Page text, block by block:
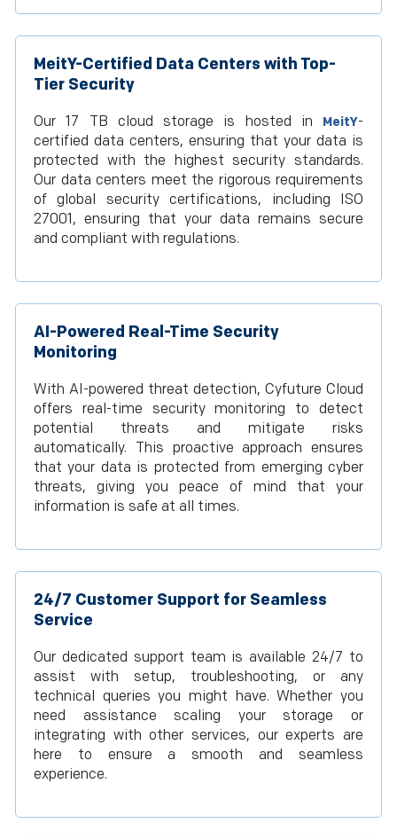
MeitY-Certified Data Centers with Top-
Tier Security
Our 17 TB cloud storage is hosted in MeitY-
certified data centers, ensuring that your data is
protected with the highest security standards.
Our data centers meet the rigorous requirements
of global security certifications, including ISO
27001, ensuring that your data remains secure
and compliant with regulations.
AI-Powered Real-Time Security
Monitoring
With AI-powered threat detection, Cyfuture Cloud
offers real-time security monitoring to detect
potential threats and mitigate risks
automatically. This proactive approach ensures
that your data is protected from emerging cyber
threats, giving you peace of mind that your
information is safe at all times.
24/7 Customer Support for Seamless
Service
Our dedicated support team is available 24/7 to
assist with setup, troubleshooting, or any
technical queries you might have. Whether you
need assistance scaling your storage or
integrating with other services, our experts are
here to ensure a smooth and seamless
experience.